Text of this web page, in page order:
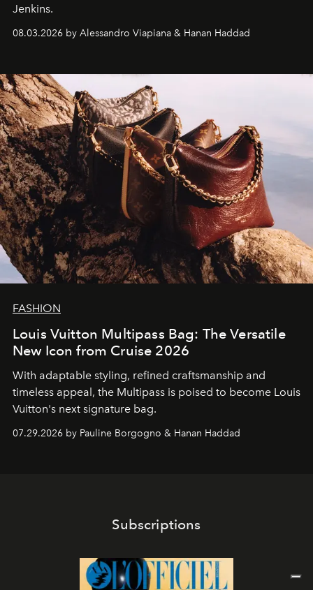
Jenkins.
08.03.2026 by Alessandro Viapiana & Hanan Haddad
FASHION
Louis Vuitton Multipass Bag: The Versatile
New Icon from Cruise 2026
With adaptable styling, refined craftsmanship and
timeless appeal, the Multipass is poised to become Louis
Vuitton's next signature bag.
07.29.2026 by Pauline Borgogno & Hanan Haddad
Subscriptions